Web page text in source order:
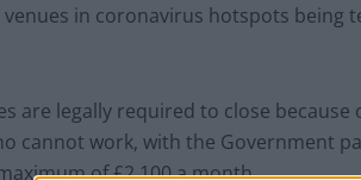
in coronavirus hotspots being
are legally required to close
cannot work, with the Government
of £2,100 a month.